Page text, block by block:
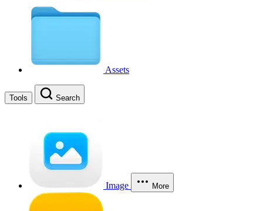
Assets
Tools Search
Image More